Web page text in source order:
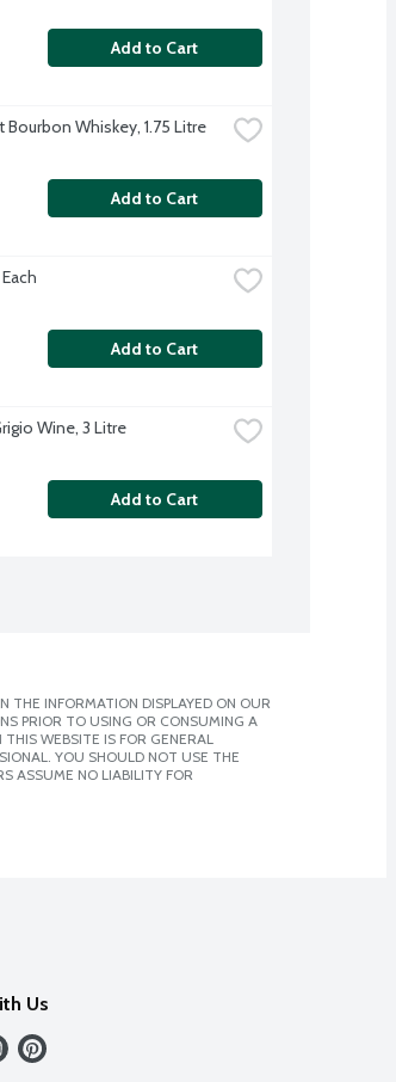
Add to Cart
Whiskey, 1.75 Litre
Add to Cart
Add to Cart
Wine, 3 Litre
Add to Cart
THE INFORMATION DISPLAYED ON OUR
PRIOR TO USING OR CONSUMING A
WEBSITE IS FOR GENERAL
YOU SHOULD NOT USE THE
ASSUME NO LIABILITY FOR
Us